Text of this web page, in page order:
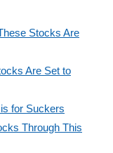
Stocks Are
Are Set to
for Suckers
Through This